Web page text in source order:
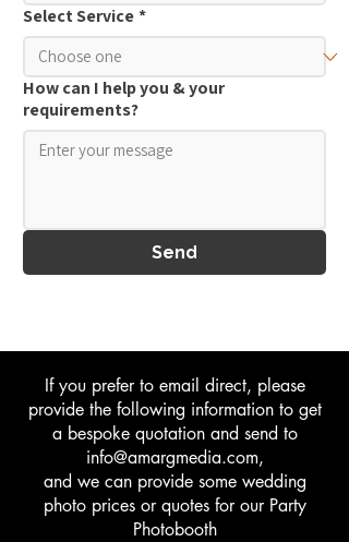
Select Service*
How can I help you & your
requirements?
Send
If you prefer to email direct, please
provide the following information to get
a bespoke quotation and send to
info@amargmedia.com,
and we can provide some wedding
photo prices or quotes for our Party
Photobooth